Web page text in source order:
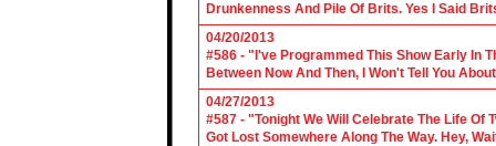
Drunkenness And Pile Of Brits. Yes I Said
04/20/2013
#586 - "I've Programmed This Show Early In
Between Now And Then, I Won't Tell You
04/27/2013
#587 - "Tonight We Will Celebrate The Life Of
Got Lost Somewhere Along The Way. Hey,